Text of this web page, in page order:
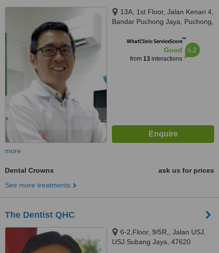
13A, 1st Floor, Jalan Kenari 4,
Bandar Puchong Jaya, Puchong,
WhatClinic ServiceScore™
Good
from 13interactions
6.2
more
Dental Crowns
ask us for prices
See more treatments
The Dentist QHC
6-2,Floor, 9/5R,, Jalan USJ,
USJ Subang Jaya, 47620